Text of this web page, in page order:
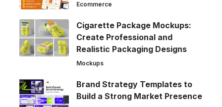
Ecommerce
Cigarette Package Mockups:
Create Professional and
Realistic Packaging Designs
Mockups
Brand Strategy Templates to
Build a Strong Market Presence